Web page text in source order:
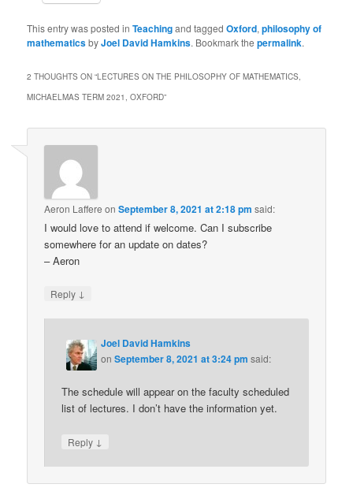
This entry was posted inTeachingand taggedOxford,philosophy of
mathematicsbyJoel David Hamkins. Bookmark thepermalink.
2 THOUGHTS ON “LECTURES ON THE PHILOSOPHY OF MATHEMATICS,
MICHAELMAS TERM 2021, OXFORD”
Aeron Laffere onSeptember 8, 2021 at 2:18 pm said:
I would love to attend if welcome. Can I subscribe
somewhere for an update on dates?
– Aeron
Reply ↓
Joel David Hamkins
onSeptember 8, 2021 at 3:24 pm said:
The schedule will appear on the faculty scheduled
list of lectures. I don’t have the information yet.
Reply ↓